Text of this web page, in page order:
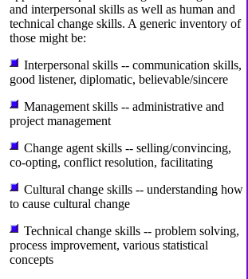
and interpersonal skills as well as human and
technical change skills. A generic inventory of
those might be:
Interpersonal skills -- communication skills,
good listener, diplomatic, believable/sincere
Management skills -- administrative and
project management
Change agent skills -- selling/convincing,
co-opting, conflict resolution, facilitating
Cultural change skills -- understanding how
to cause cultural change
Technical change skills -- problem solving,
process improvement, various statistical
concepts